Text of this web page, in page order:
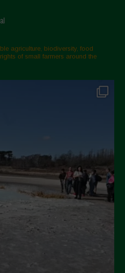
agriculture, biodiversity, food
of small farmers around the